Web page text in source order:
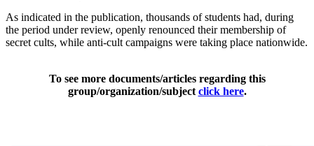
As indicated in the publication, thousands of students had, during
the period under review, openly renounced their membership of
secret cults, while anti-cult campaigns were taking place nationwide.
To see more documents/articles regarding this
group/organization/subject click here.